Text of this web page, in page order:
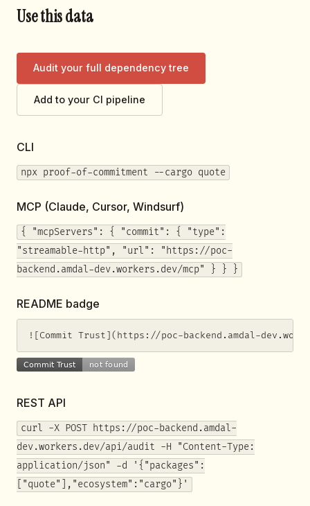
Use this data
Audit your full dependency tree
Add to your CI pipeline
CLI
npx proof-of-commitment --cargo quote
MCP (Claude, Cursor, Windsurf)
{ "mcpServers": { "commit": { "type":
"streamable-http", "url": "https://poc-
backend.amdal-dev.workers.dev/mcp" } } }
README badge
![Commit Trust](https://poc-backend.amdal-
REST API
curl -X POST https://poc-backend.amdal-
dev.workers.dev/api/audit -H "Content-Type:
application/json" -d '{"packages":
["quote"],"ecosystem":"cargo"}'